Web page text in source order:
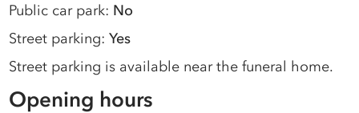
Public car park: No
Street parking:Yes
Street parking is available near the funeral home.
Opening hours